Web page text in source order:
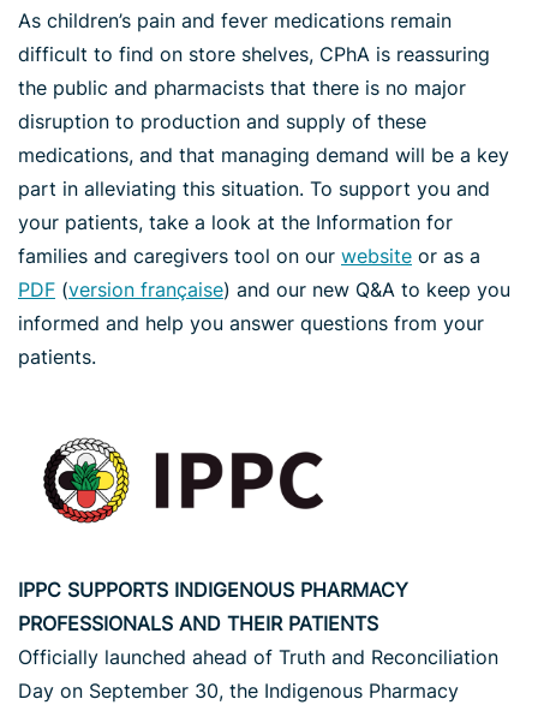
As children’s pain and fever medications remain
difficult to find on store shelves, CPhA is reassuring
the public and pharmacists that there is no major
disruption to production and supply of these
medications, and that managing demand will be a key
part in alleviating this situation. To support you and
your patients, take a look at the Information for
families and caregivers tool on our website or as a
PDF (version française) and our new Q&A to keep you
informed and help you answer questions from your
patients.
IPPC SUPPORTS INDIGENOUS PHARMACY
PROFESSIONALS AND THEIR PATIENTS
Officially launched ahead of Truth and Reconciliation
Day on September 30, the Indigenous Pharmacy